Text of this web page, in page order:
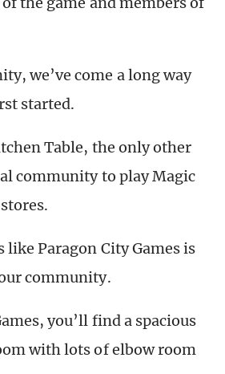
we’ve come a long way
started.
Table, the only other
community to play Magic
like Paragon City Games is
community.
you’ll find a spacious
with lots of elbow room